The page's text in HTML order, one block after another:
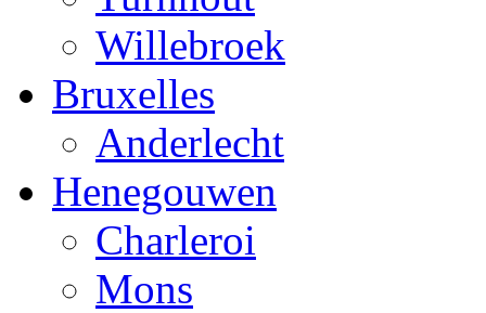
Willebroek
Bruxelles
Anderlecht
Henegouwen
Charleroi
Mons